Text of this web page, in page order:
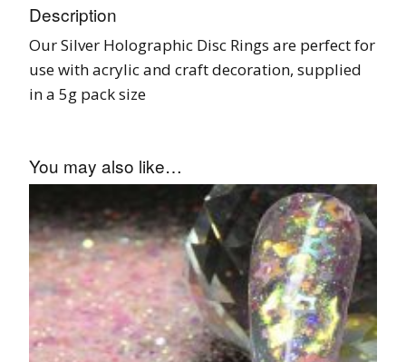
Description
Our Silver Holographic Disc Rings are perfect for
use with acrylic and craft decoration, supplied
in a 5g pack size
You may also like…